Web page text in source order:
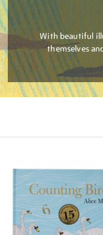
With beautiful
themselves